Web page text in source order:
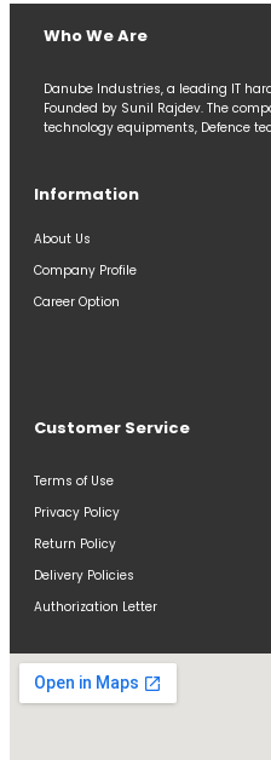
Who We Are
Danube Industries, a leading IT
Founded by Sunil Rajdev. The
technology equipments, Defence
Information
About Us
Company Profile
Career Option
Customer Service
Terms of Use
Privacy Policy
Return Policy
Delivery Policies
Authorization Letter